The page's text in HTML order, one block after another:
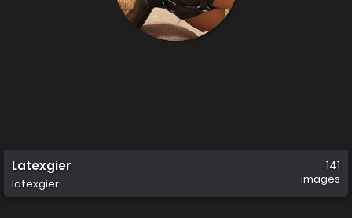
Latexgier
latexgier
141
images